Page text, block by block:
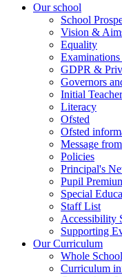
Our school
School
Vision &
Equality
GDPR &
Governors
Initial
Literacy
Ofsted
Ofsted
Message
Policies
Principal's
Pupil
Special
Staff List
Accessibility
Supporting
Our Curriculum
Whole
Curriculum